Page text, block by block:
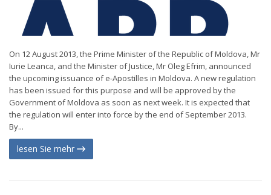
On 12 August 2013, the Prime Minister of the Republic of Moldova, Mr
Iurie Leanca, and the Minister of Justice, Mr Oleg Efrim, announced
the upcoming issuance of e-Apostilles in Moldova. A new regulation
has been issued for this purpose and will be approved by the
Government of Moldova as soon as next week. It is expected that
the regulation will enter into force by the end of September 2013.
By...
lesen Sie mehr